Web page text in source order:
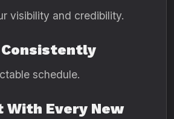
visibility and credibility.
schedule.
With Every New